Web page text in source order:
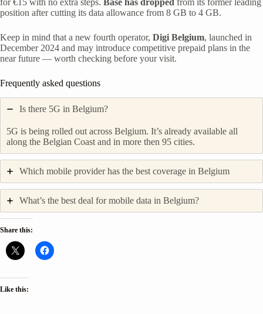
for €15 with no extra steps. Base has dropped from its former leading
position after cutting its data allowance from 8 GB to 4 GB.
Keep in mind that a new fourth operator, Digi Belgium, launched in
December 2024 and may introduce competitive prepaid plans in the
near future — worth checking before your visit.
Frequently asked questions
Is there 5G in Belgium?
5G is being rolled out across Belgium. It’s already available all
along the Belgian Coast and in more then 95 cities.
Which mobile provider has the best coverage in Belgium
What’s the best deal for mobile data in Belgium?
Share this:
Like this: